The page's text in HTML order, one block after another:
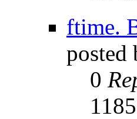
ftime.
0